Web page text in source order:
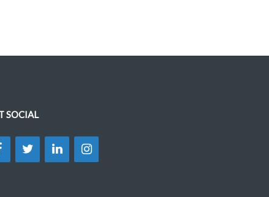
SOCIAL